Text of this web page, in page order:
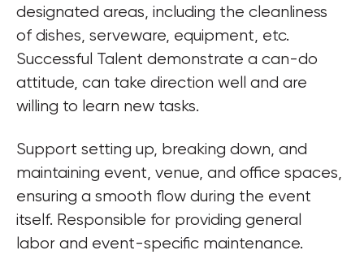
designated areas, including the cleanliness
of dishes, serveware, equipment, etc.
Successful Talent demonstrate a can-do
attitude, can take direction well and are
willing to learn new tasks.
Support setting up, breaking down, and
maintaining event, venue, and office spaces,
ensuring a smooth flow during the event
itself. Responsible for providing general